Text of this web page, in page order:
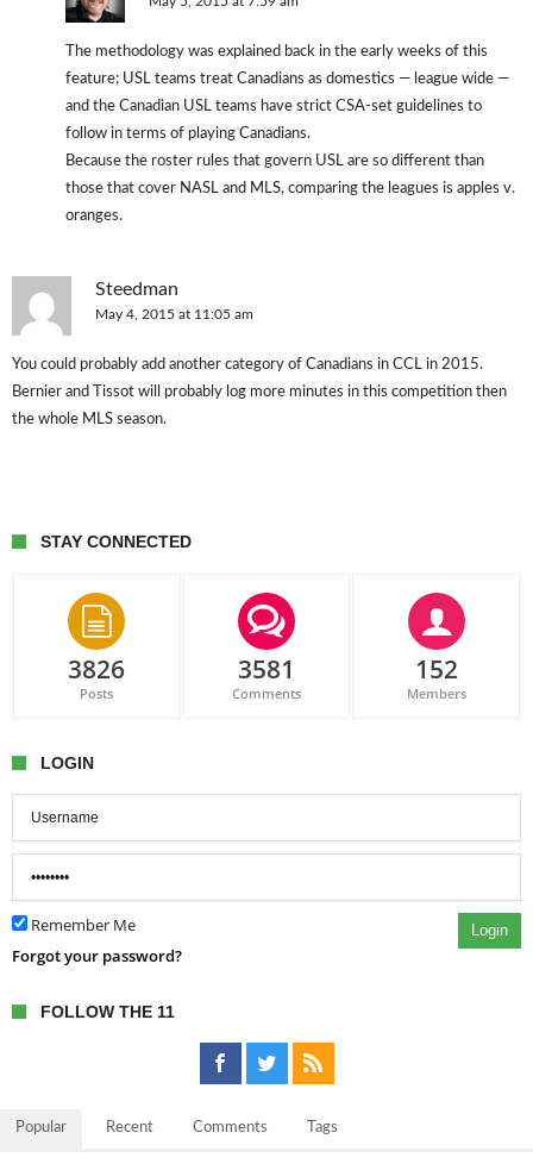
The methodology was explained back in the early weeks of this
feature; USL teams treat Canadians as domestics — league wide —
and the Canadian USL teams have strict CSA-set guidelines to
follow in terms of playing Canadians.
Because the roster rules that govern USL are so different than
those that cover NASL and MLS, comparing the leagues is apples v.
oranges.
Steedman
May 4, 2015 at 11:05 am
You could probably add another category of Canadians in CCL in 2015.
Bernier and Tissot will probably log more minutes in this competition then
the whole MLS season.
STAY CONNECTED
3826
Posts
3581
Comments
152
Members
LOGIN
Remember Me Login
Forgot your password?
FOLLOW THE 11
Popular Recent Comments Tags